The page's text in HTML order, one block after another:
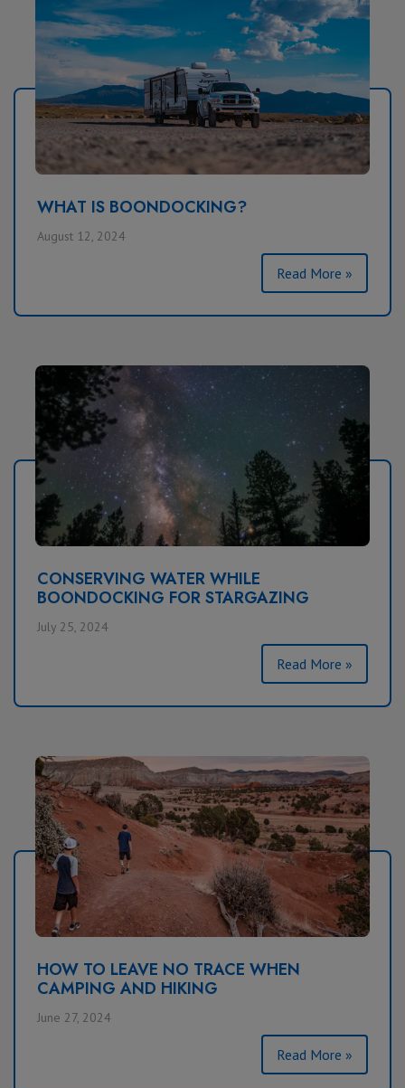
WHAT IS BOONDOCKING?
August 12, 2024
Read More »
CONSERVING WATER WHILE
BOONDOCKING FOR STARGAZING
July 25, 2024
Read More »
HOW TO LEAVE NO TRACE WHEN
CAMPING AND HIKING
June 27, 2024
Read More »